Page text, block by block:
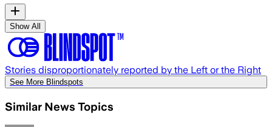
Show All
Stories disproportionately reported by the Left or the Right
See More Blindspots
Similar News Topics